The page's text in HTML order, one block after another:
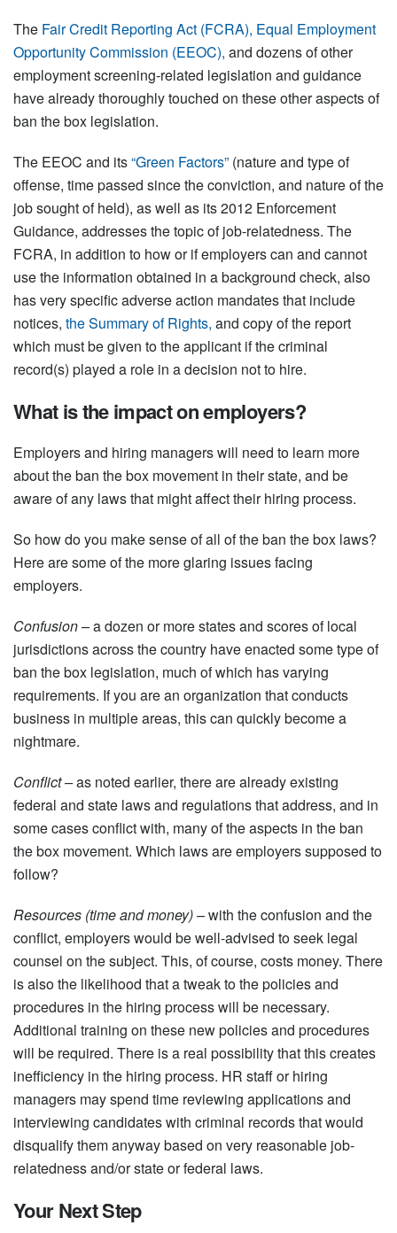
The Fair Credit Reporting Act (FCRA), Equal Employment
Opportunity Commission (EEOC), and dozens of other
employment screening-related legislation and guidance
have already thoroughly touched on these other aspects of
ban the box legislation.
The EEOC and its“Green Factors” (nature and type of
offense, time passed since the conviction, and nature of the
job sought of held), as well as its 2012 Enforcement
Guidance, addresses the topic of job-relatedness. The
FCRA, in addition to how or if employers can and cannot
use the information obtained in a background check, also
has very specific adverse action mandates that include
notices, the Summary of Rights, and copy of the report
which must be given to the applicant if the criminal
record(s) played a role in a decision not to hire.
What is the impact on employers?
Employers and hiring managers will need to learn more
about the ban the box movement in their state, and be
aware of any laws that might affect their hiring process.
So how do you make sense of all of the ban the box laws?
Here are some of the more glaring issues facing
employers.
Confusion –a dozen or more states and scores of local
jurisdictions across the country have enacted some type of
ban the box legislation, much of which has varying
requirements. If you are an organization that conducts
business in multiple areas, this can quickly become a
nightmare.
Conflict –as noted earlier, there are already existing
federal and state laws and regulations that address, and in
some cases conflict with, many of the aspects in the ban
the box movement. Which laws are employers supposed to
follow?
Resources (time and money) –with the confusion and the
conflict, employers would be well-advised to seek legal
counsel on the subject. This, of course, costs money. There
is also the likelihood that a tweak to the policies and
procedures in the hiring process will be necessary.
Additional training on these new policies and procedures
will be required. There is a real possibility that this creates
inefficiency in the hiring process. HR staff or hiring
managers may spend time reviewing applications and
interviewing candidates with criminal records that would
disqualify them anyway based on very reasonable job-
relatedness and/or state or federal laws.
Your Next Step